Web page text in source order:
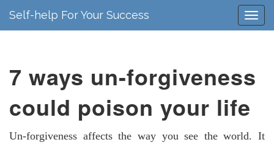
Self-help For Your Success
7 ways un-forgiveness
could poison your life
Un-forgiveness affects the way you see the world. It